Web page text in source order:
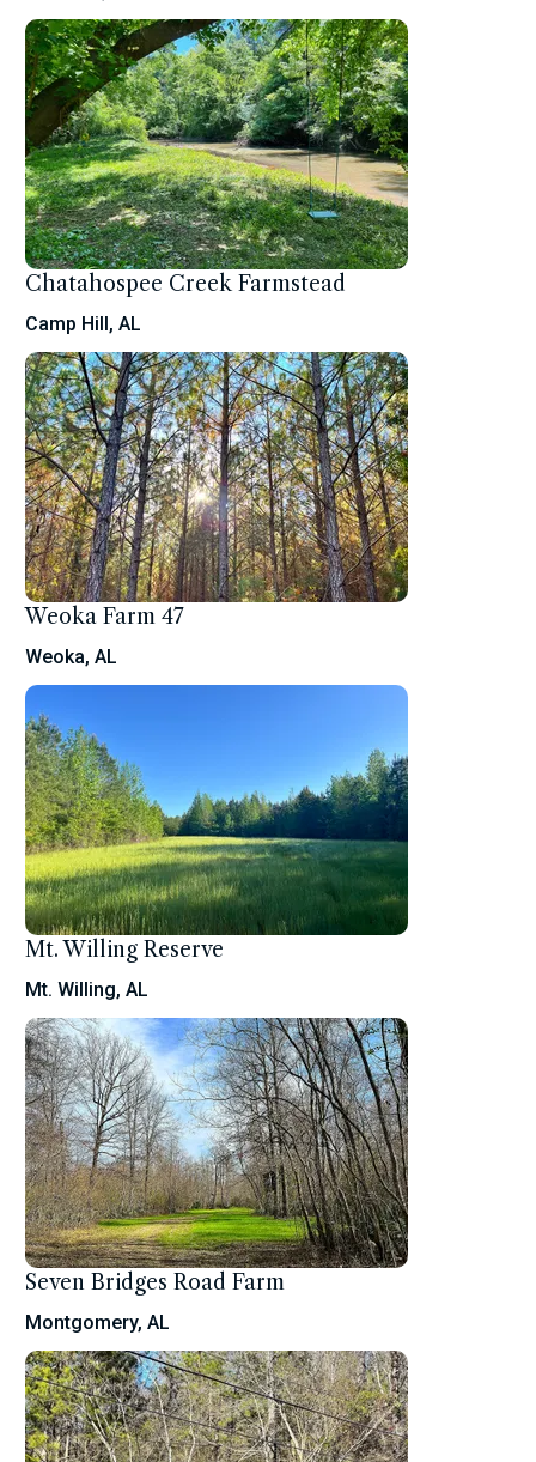
Chatahospee Creek Farmstead
Camp Hill, AL
Weoka Farm 47
Weoka, AL
Mt. Willing Reserve
Mt. Willing, AL
Seven Bridges Road Farm
Montgomery, AL